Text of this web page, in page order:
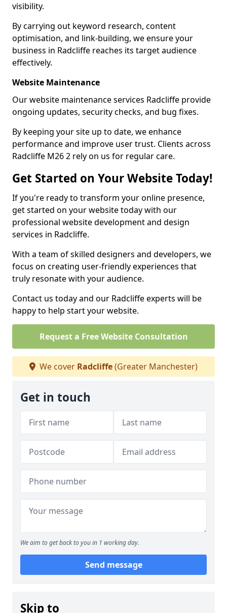
visibility.
By carrying out keyword research, content
optimisation, and link-building, we ensure your
business in Radcliffe reaches its target audience
effectively.
Website Maintenance
Our website maintenance services Radcliffe provide
ongoing updates, security checks, and bug fixes.
By keeping your site up to date, we enhance
performance and improve user trust. Clients across
Radcliffe M26 2 rely on us for regular care.
Get Started on Your Website Today!
If you're ready to transform your online presence,
get started on your website today with our
professional website development and design
services in Radcliffe.
With a team of skilled designers and developers, we
focus on creating user-friendly experiences that
truly resonate with your audience.
Contact us today and our Radcliffe experts will be
happy to help start your website.
Request a Free Website Consultation
We cover Radcliffe(Greater Manchester)
Get in touch
We aim to get back to you in 1 working day.
Send message
Skip to